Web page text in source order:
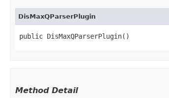
DisMaxQParserPlugin
public DisMaxQParserPlugin()
Method Detail